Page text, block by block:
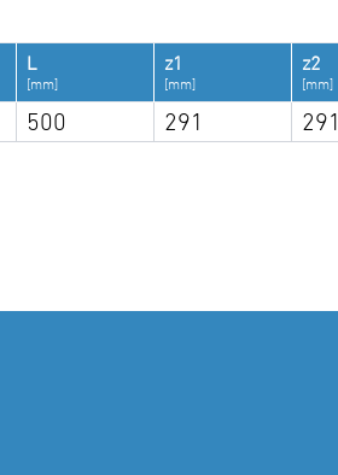
L
[mm]
z1
[mm]
z2
[mm]
500 291 291